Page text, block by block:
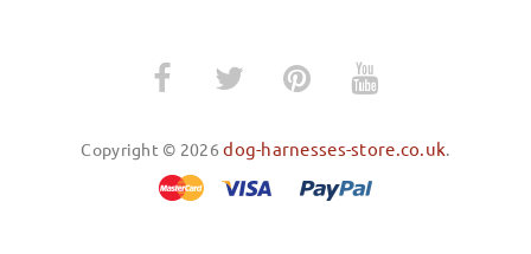
Copyright © 2026dog-harnesses-store.co.uk.